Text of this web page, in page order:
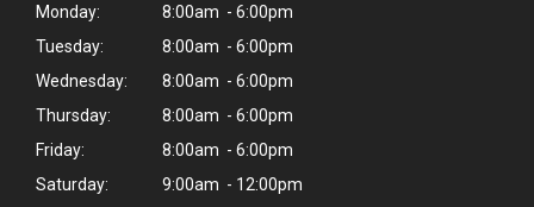
Monday:
8:00am - 6:00pm
Tuesday:
8:00am - 6:00pm
Wednesday:
8:00am - 6:00pm
Thursday:
8:00am - 6:00pm
Friday:
8:00am - 6:00pm
Saturday:
9:00am - 12:00pm